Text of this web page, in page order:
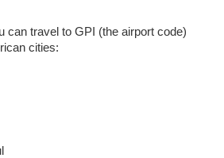
can travel to GPI (the airport code)
cities: